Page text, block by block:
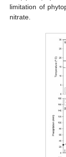
limitation of
nitrate.